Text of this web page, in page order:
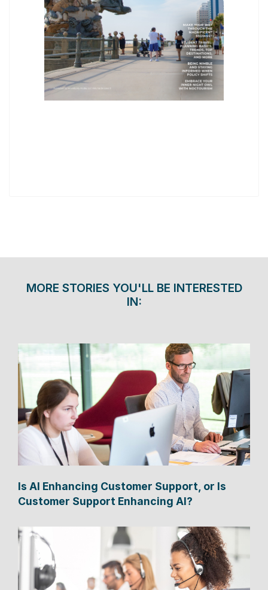
MORE STORIES YOU'LL BE INTERESTED
IN:
Is AI Enhancing Customer Support, or Is
Customer Support Enhancing AI?